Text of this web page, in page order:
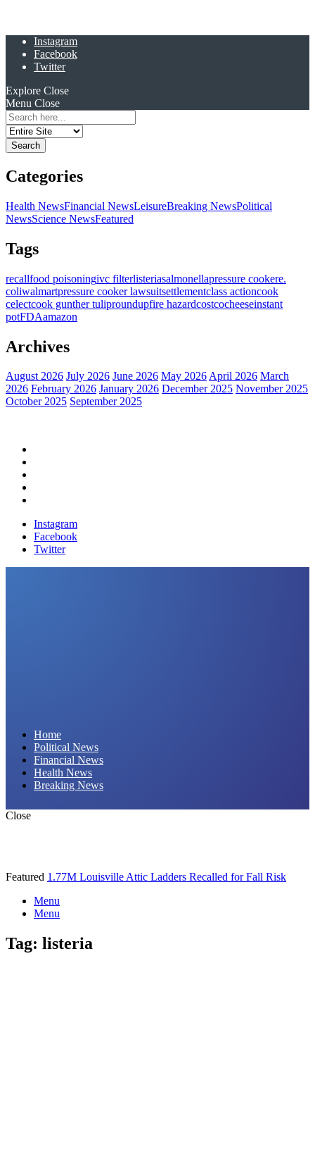
Instagram
Facebook
Twitter
Explore Close
Menu Close
Search
for:
Categories
Health NewsFinancial NewsLeisureBreaking NewsPolitical
NewsScience NewsFeatured
Tags
recallfood poisoningivc filterlisteriasalmonellapressure cookere.
coliwalmartpressure cooker lawsuitsettlementclass actioncook
celectcook gunther tuliproundupfire hazardcostcocheeseinstant
potFDAamazon
Archives
August 2026 July 2026 June 2026 May 2026April 2026 March
2026 February 2026 January 2026 December 2025 November 2025
October 2025 September 2025
Instagram
Facebook
Twitter
Home
Political News
Financial News
Health News
Breaking News
Close
Featured 1.77M Louisville Attic Ladders Recalled for Fall Risk
Menu
Menu
Tag: listeria